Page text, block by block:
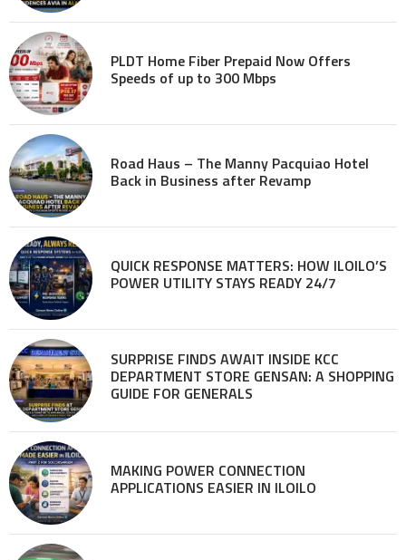
PLDT Home Fiber Prepaid Now Offers
Speeds of up to 300 Mbps
Road Haus – The Manny Pacquiao Hotel
Back in Business after Revamp
QUICK RESPONSE MATTERS: HOW ILOILO’S
POWER UTILITY STAYS READY 24/7
SURPRISE FINDS AWAIT INSIDE KCC
DEPARTMENT STORE GENSAN: A SHOPPING
GUIDE FOR GENERALS
MAKING POWER CONNECTION
APPLICATIONS EASIER IN ILOILO